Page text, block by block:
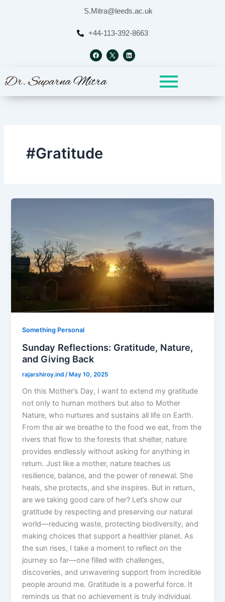
S.Mitra@leeds.ac.uk
+44-113-392-8663
F
a
c
o
L
i
n
#Gratitude
Something Personal
Sunday Reflections: Gratitude, Nature,
and Giving Back
rajarshiroy.ind/ May 10, 2025
On this Mother’s Day, I want to extend my gratitude
not only to human mothers but also to Mother
Nature, who nurtures and sustains all life on Earth.
From the air we breathe to the food we eat, from the
rivers that flow to the forests that shelter, nature
provides endlessly without asking for anything in
return. Just like a mother, nature teaches us
resilience, balance, and the power of renewal. She
heals, she protects, and she inspires. But in return,
are we taking good care of her? Let’s show our
gratitude by respecting and preserving our natural
world—reducing waste, protecting biodiversity, and
making choices that support a healthier planet. As
the sun rises, I take a moment to reflect on the
journey so far—one filled with challenges,
discoveries, and unwavering support from incredible
people around me. Gratitude is a powerful force. It
reminds us that no achievement is truly individual.